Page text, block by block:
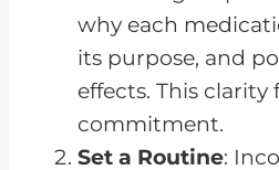
why each
its purpose, and
effects. This clarity
commitment.
Set a Routine: